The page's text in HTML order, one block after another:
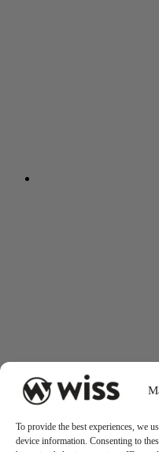
To provide the best experiences, we
device information. Consenting to